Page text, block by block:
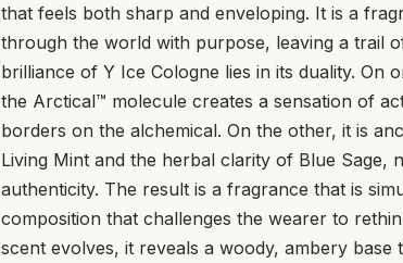
that feels both sharp and enveloping. It is a
through the world with purpose, leaving a trail
brilliance of Y Ice Cologne lies in its duality.
the Arctical™ molecule creates a sensation of
borders on the alchemical. On the other, it is
Living Mint and the herbal clarity of Blue Sage,
authenticity. The result is a fragrance that is
composition that challenges the wearer to
scent evolves, it reveals a woody, ambery